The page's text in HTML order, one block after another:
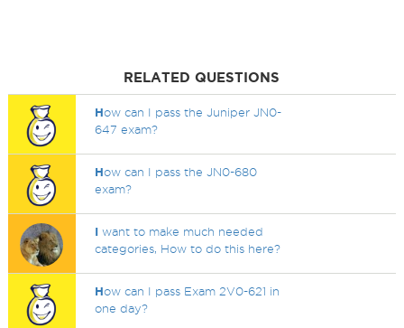
RELATED QUESTIONS
How can I pass the Juniper JN0-
647 exam?
How can I pass the JN0-680
exam?
I want to make much needed
categories, How to do this here?
How can I pass Exam 2V0-621 in
one day?